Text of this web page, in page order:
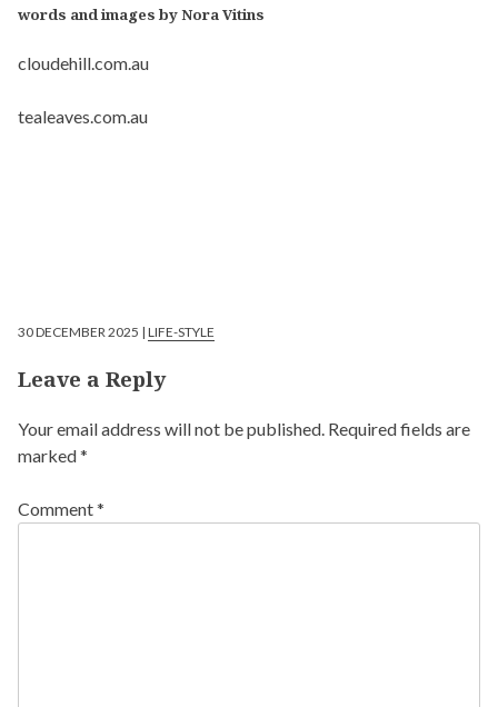
words and images by Nora Vitins
cloudehill.com.au
tealeaves.com.au
30 DECEMBER 2025 | LIFE-STYLE
Leave a Reply
Your email address will not be published. Required fields are
marked*
Comment*